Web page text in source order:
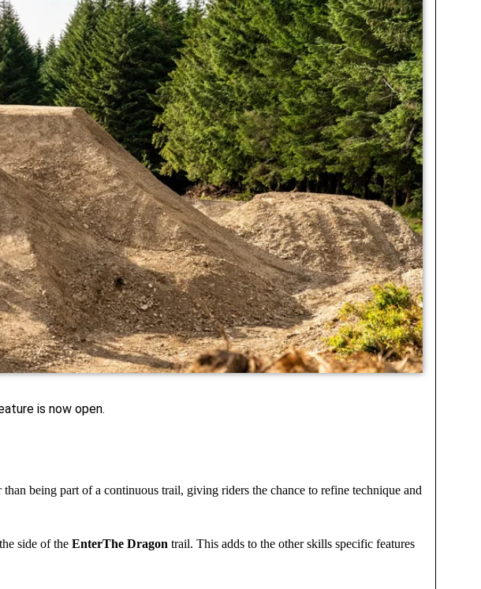
is now open.
being part of a continuous trail, giving riders the chance to refine technique and
side of theEnterThe Dragon trail. This adds to the other skills specific features